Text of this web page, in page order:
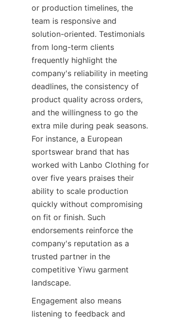
or production timelines, the
team is responsive and
solution-oriented. Testimonials
from long-term clients
frequently highlight the
company's reliability in meeting
deadlines, the consistency of
product quality across orders,
and the willingness to go the
extra mile during peak seasons.
For instance, a European
sportswear brand that has
worked with Lanbo Clothing for
over five years praises their
ability to scale production
quickly without compromising
on fit or finish. Such
endorsements reinforce the
company's reputation as a
trusted partner in the
competitive Yiwu garment
Engagement also means
listening to feedback and